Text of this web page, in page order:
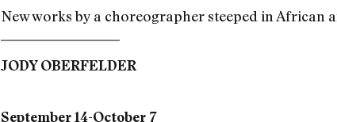
New works by a choreographer steeped in African
JODY OBERFELDER
September 14-October 7